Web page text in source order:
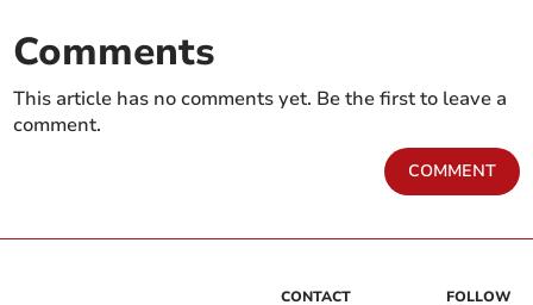
Comments
This article has no comments yet. Be the first to leave a
comment.
COMMENT
CONTACT FOLLOW